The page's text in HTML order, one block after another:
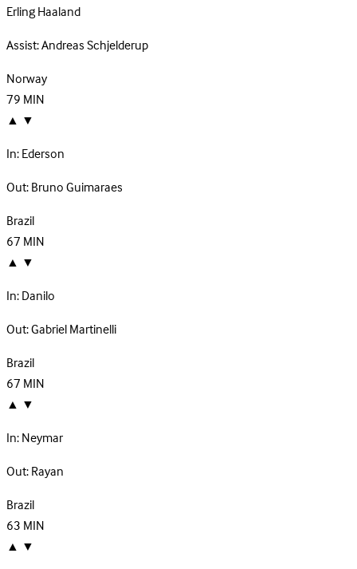
Erling Haaland
Assist:Andreas Schjelderup
Norway
79MIN
▲ ▼
In:Ederson
Out:Bruno Guimaraes
Brazil
67MIN
▲ ▼
In:Danilo
Out:Gabriel Martinelli
Brazil
67MIN
▲ ▼
In:Neymar
Out:Rayan
Brazil
63MIN
▲ ▼